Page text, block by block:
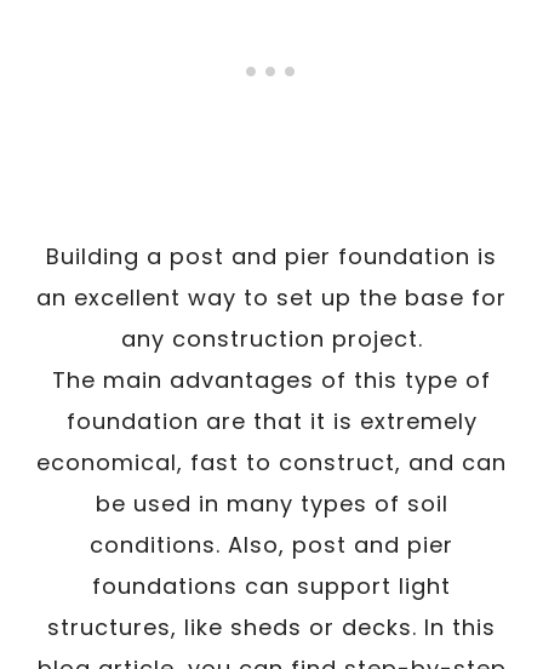
Building a post and pier foundation is
an excellent way to set up the base for
any construction project.
The main advantages of this type of
foundation are that it is extremely
economical, fast to construct, and can
be used in many types of soil
conditions. Also, post and pier
foundations can support light
structures, like sheds or decks. In this